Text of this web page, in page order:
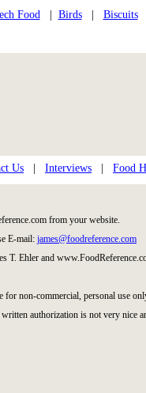
Food| Birds| Biscuits
Us Interviews Food
from your website.
E-mail: james@foodreference.com
T. Ehler and
non-commercial, personal use
authorization is not very nice